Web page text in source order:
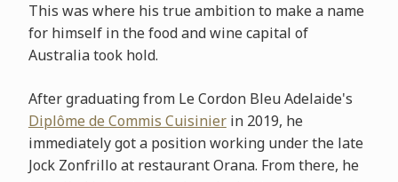
This was where his true ambition to make a name
for himself in the food and wine capital of
Australia took hold.
After graduating from Le Cordon Bleu Adelaide's
Diplôme de Commis Cuisinier in 2019, he
immediately got a position working under the late
Jock Zonfrillo at restaurant Orana. From there, he